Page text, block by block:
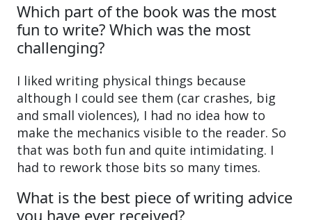
Which part of the book was the most
fun to write? Which was the most
challenging?
I liked writing physical things because
although I could see them (car crashes, big
and small violences), I had no idea how to
make the mechanics visible to the reader. So
that was both fun and quite intimidating. I
had to rework those bits so many times.
What is the best piece of writing advice
you have ever received?